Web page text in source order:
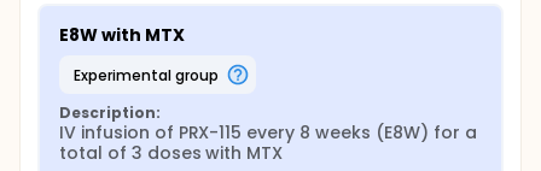
E8W with MTX
experimental group
Description:
IV infusion of PRX-115 every 8 weeks (E8W) for a
total of 3 doses with MTX